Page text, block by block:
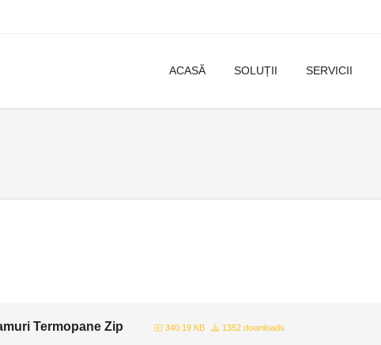
ACASĂ SOLUȚII SERVICII
Termopane Zip 340.19 KB 1352 downloads